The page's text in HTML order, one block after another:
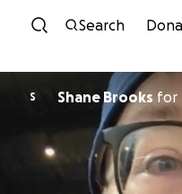
Skip
Search
S Shane Brooks for